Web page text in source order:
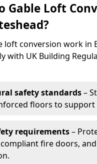
Gable Loft
loft conversion work in
with UK Building
safety standards–
floors to support
requirements–
fire doors,